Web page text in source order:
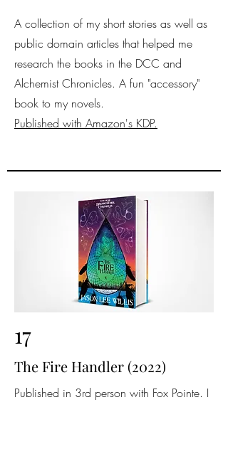
A collection of my short stories as well as
public domain articles that helped me
research the books in the DCC and
Alchemist Chronicles. A fun "accessory"
book to my novels.
Published with Amazon's KDP.
17
The Fire Handler (2022)
Published in 3rd person with Fox Pointe. I